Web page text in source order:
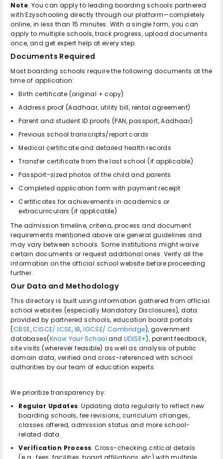
Note: You can apply to leading boarding schools partnered
with Ezyschooling directly through our platform—completely
online, in less than 15 minutes. With a single form, you can
apply to multiple schools, track progress, upload documents
once, and get expert help at every step.
Documents Required
Most boarding schools require the following documents at the
time of application:
Birth certificate (original + copy)
Address proof (Aadhaar, utility bill, rental agreement)
Parent and student ID proofs (PAN, passport, Aadhaar)
Previous school transcripts/report cards
Medical certificate and detailed health records
Transfer certificate from the last school (if applicable)
Passport-sized photos of the child and parents
Completed application form with payment receipt
Certificates for achievements in academics or
extracurriculars (if applicable)
The admission timeline, criteria, process and document
requirements mentioned above are general guidelines and
may vary between schools. Some institutions might waive
certain documents or request additional ones. Verify all the
information on the official school website before proceeding
further.
Our Data and Methodology
This directory is built using information gathered from official
school websites (especially Mandatory Disclosures), data
provided by partnered schools, education board portals
(CBSE,CISCE/ ICSE, IB,IGCSE/ Cambridge), government
databases(Know Your School and UDISE+), parent feedback,
site visits (wherever feasible) as well as analysis of public
domain data, verified and cross-referenced with school
authorities by our team of education experts.
We prioritize transparency by:
Regular Updates: Updating data regularly to reflect new
boarding schools, fee revisions, curriculum changes,
classes offered, admission status and more school-
related data.
Verification Process: Cross-checking critical details
(e.g., fees, facilities, board affiliations, etc) with multiple